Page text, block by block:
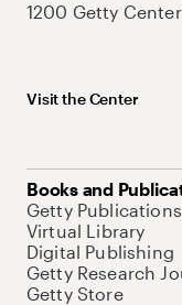
1200 Getty
Visit the Center
Books and
Getty Publications
Virtual Library
Digital Publishing
Getty Research
Getty Store